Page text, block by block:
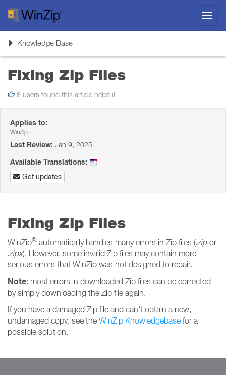
ToggleKnowledge Base
Fixing Zip Files
8 users found this article helpful
Applies to:
WinZip
Last Review: Jan 9, 2025
Available Translations:
Get updates
Fixing Zip Files
WinZip® automatically handles many errors in Zip files (.zip or
.zipx). However, some invalid Zip files may contain more
serious errors that WinZip was not designed to repair.
Note: most errors in downloaded Zip files can be corrected
by simply downloading the Zip file again.
If you have a damaged Zip file and can't obtain a new,
undamaged copy, see the WinZip Knowledgebase for a
possible solution.